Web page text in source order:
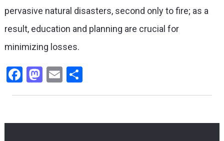
pervasive natural disasters, second only to fire; as a
result, education and planning are crucial for
minimizing losses.
Facebook
Mastodon
EmailShare